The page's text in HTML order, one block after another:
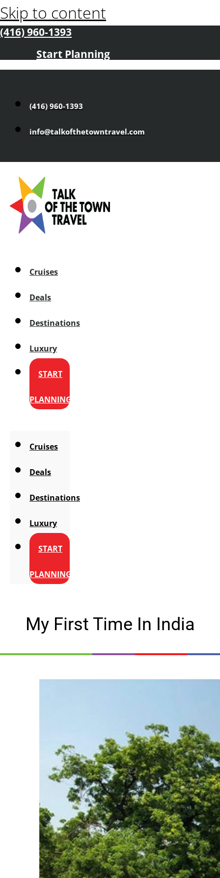
Skip to content
(416) 960-1393
Start Planning
(416) 960-1393
info@talkofthetowntravel.com
Cruises
Deals
Destinations
Luxury
START
PLANNING
Cruises
Deals
Destinations
Luxury
START
PLANNING
My First Time In India